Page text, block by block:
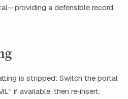
a defensible record.
is stripped: Switch the portal
if available, then re‑insert;